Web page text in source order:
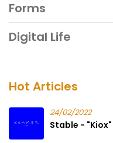
Forms
Digital Life
Hot Articles
24/02/2022
Stable -